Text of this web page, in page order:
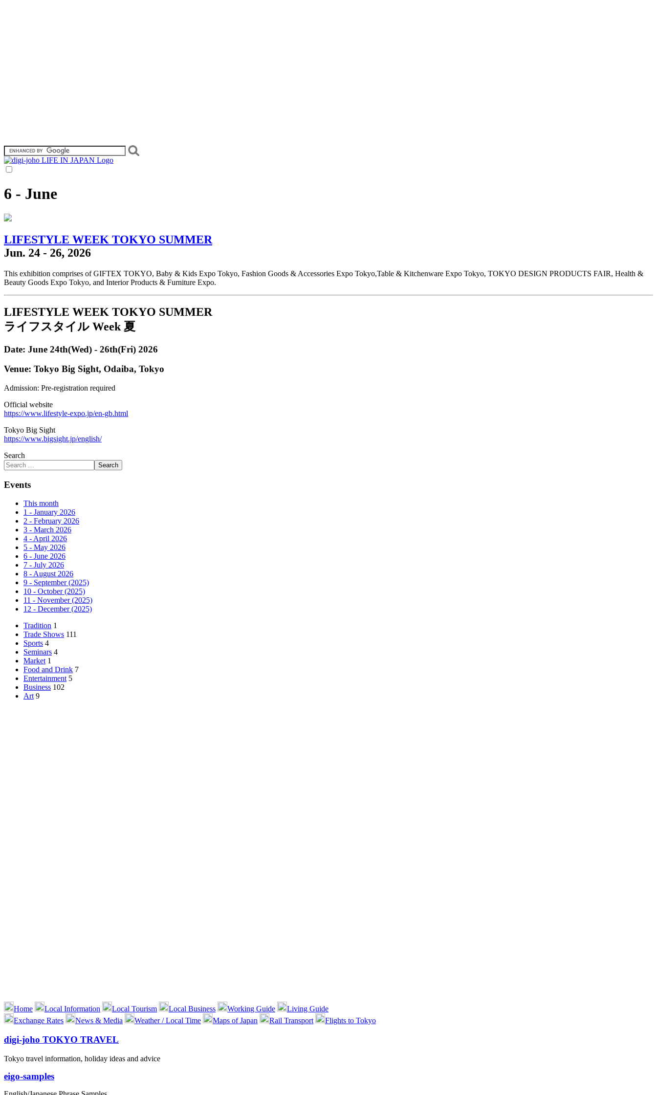
6 - June
LIFESTYLE WEEK TOKYO SUMMER
Jun. 24 - 26, 2026
This exhibition comprises of GIFTEX TOKYO, Baby & Kids Expo Tokyo, Fashion Goods & Accessories Expo Tokyo,Table & Kitchenware Expo Tokyo, TOKYO DESIGN PRODUCTS FAIR, Health &
Beauty Goods Expo Tokyo, and Interior Products & Furniture Expo.
LIFESTYLE WEEK TOKYO SUMMER
ライフスタイル Week 夏
Date: June 24th(Wed) - 26th(Fri) 2026
Venue: Tokyo Big Sight, Odaiba, Tokyo
Admission: Pre-registration required
Official website
https://www.lifestyle-expo.jp/en-gb.html
Tokyo Big Sight
https://www.bigsight.jp/english/
Search
Search
Events
This month
1 - January 2026
2 - February 2026
3 - March 2026
4 - April 2026
5 - May 2026
6 - June 2026
7 - July 2026
8 - August 2026
9 - September (2025)
10 - October (2025)
11 - November (2025)
12 - December (2025)
Tradition 1
Trade Shows 111
Sports 4
Seminars 4
Market 1
Food and Drink 7
Entertainment 5
Business 102
Art 9
Home Local Information Local Tourism Local Business Working Guide
Living Guide
Exchange Rates
News & Media Weather / Local Time Maps of Japan Rail Transport Flights to Tokyo
digi-joho TOKYO TRAVEL
Tokyo travel information, holiday ideas and advice
eigo-samples